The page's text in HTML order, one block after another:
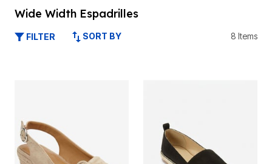
Wide Width Espadrilles
FILTER SORT BY 8 Items